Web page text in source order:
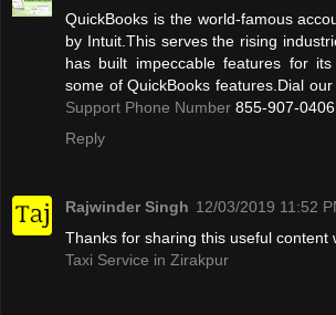
QuickBooks is the world-famous
by Intuit.This serves the rising
has built impeccable features for
some of QuickBooks features.Dial
Support Phone Number 855-907-0406.
Reply
Rajwinder Singh 12/03/2019 11:52
Thanks for sharing this useful content
Taxi Service in Zirakpur